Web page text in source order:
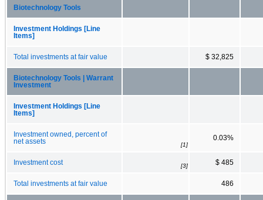
Biotechnology Tools
Investment Holdings [Line
Items]
Total investments at fair value $ 32,825
Biotechnology Tools | Warrant
Investment
Investment Holdings [Line
Items]
Investment owned, percent of
net assets
[1]
0.03%
Investment cost [3] $ 485
Total investments at fair value 486